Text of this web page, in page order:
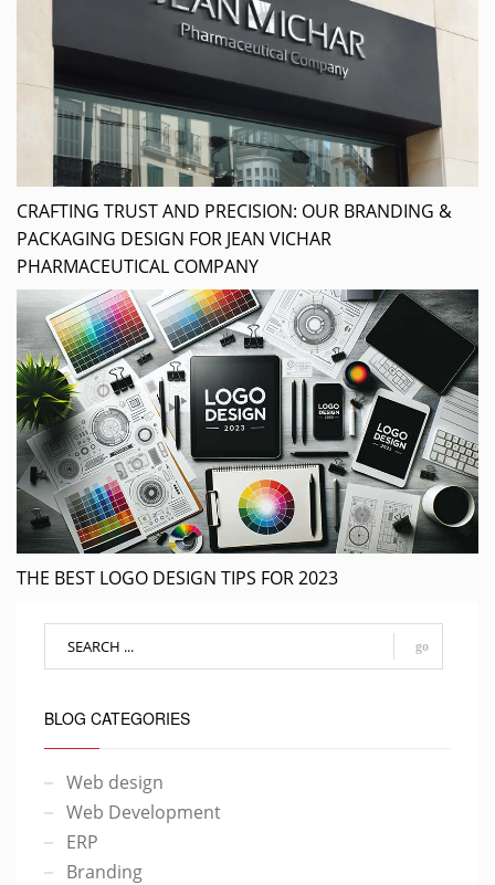
CRAFTING TRUST AND PRECISION: OUR BRANDING &
PACKAGING DESIGN FOR JEAN VICHAR
PHARMACEUTICAL COMPANY
THE BEST LOGO DESIGN TIPS FOR 2023
go
BLOG CATEGORIES
Web design
Web Development
ERP
Branding